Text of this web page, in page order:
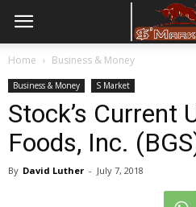
Home Business & Money
Business & Money S Market
Stock’s Current
Foods, Inc.
By David Luther - July 7, 2018